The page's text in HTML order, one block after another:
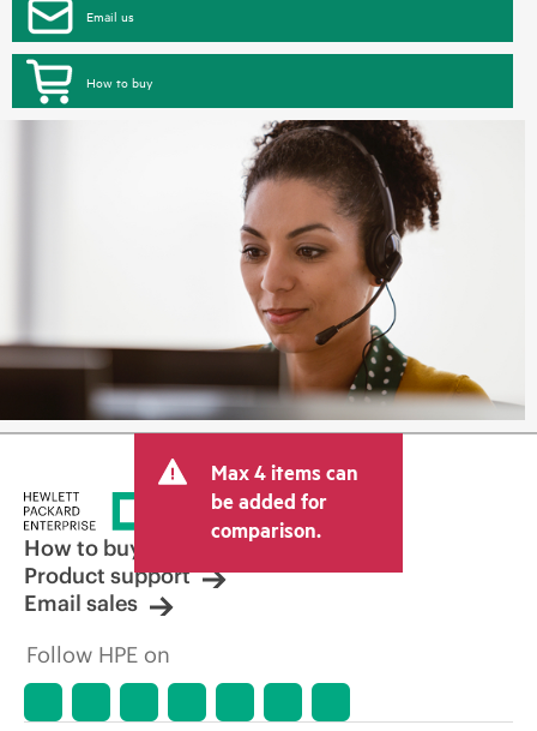
Email us
How to buy
Max 4 items can
be added for
comparison.
How to buy
Product support
Email sales
Follow HPE on